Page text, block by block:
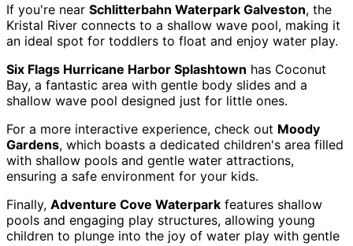
If you're near Schlitterbahn Waterpark Galveston, the
Kristal River connects to a shallow wave pool, making it
an ideal spot for toddlers to float and enjoy water play.
Six Flags Hurricane Harbor Splashtown has Coconut
Bay, a fantastic area with gentle body slides and a
shallow wave pool designed just for little ones.
For a more interactive experience, check out Moody
Gardens, which boasts a dedicated children's area filled
with shallow pools and gentle water attractions,
ensuring a safe environment for your kids.
Finally, Adventure Cove Waterpark features shallow
pools and engaging play structures, allowing young
children to plunge into the joy of water play with gentle